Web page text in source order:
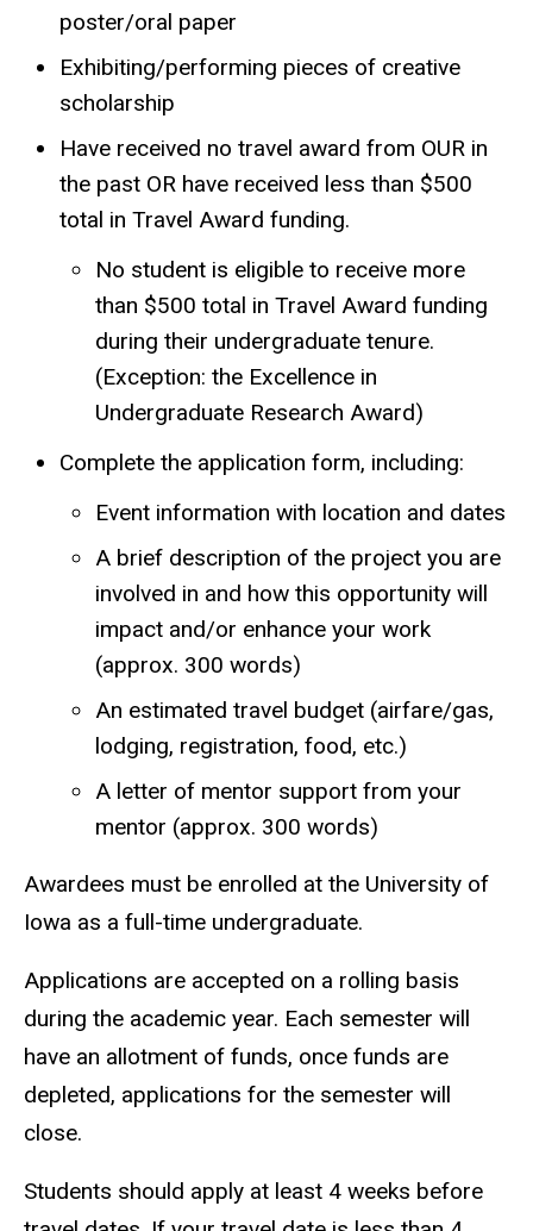
poster/oral paper
Exhibiting/performing pieces of creative
scholarship
Have received no travel award from OUR in
the past OR have received less than $500
total in Travel Award funding.
No student is eligible to receive more
than $500 total in Travel Award funding
during their undergraduate tenure.
(Exception: the Excellence in
Undergraduate Research Award)
Complete the application form, including:
Event information with location and dates
A brief description of the project you are
involved in and how this opportunity will
impact and/or enhance your work
(approx. 300 words)
An estimated travel budget (airfare/gas,
lodging, registration, food, etc.)
A letter of mentor support from your
mentor (approx. 300 words)
Awardees must be enrolled at the University of
Iowa as a full-time undergraduate.
Applications are accepted on a rolling basis
during the academic year. Each semester will
have an allotment of funds, once funds are
depleted, applications for the semester will
close.
Students should apply at least 4 weeks before